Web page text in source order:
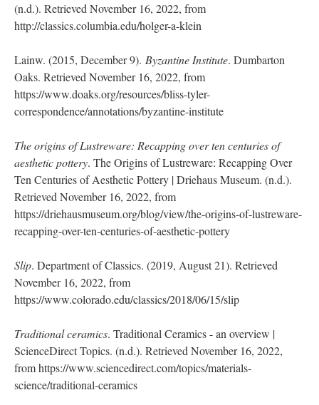
(n.d.). Retrieved November 16, 2022, from
http://classics.columbia.edu/holger-a-klein
Lainw. (2015, December 9). Byzantine Institute. Dumbarton
Oaks. Retrieved November 16, 2022, from
https://www.doaks.org/resources/bliss-tyler-
correspondence/annotations/byzantine-institute
The origins of Lustreware: Recapping over ten centuries of
aesthetic pottery. The Origins of Lustreware: Recapping Over
Ten Centuries of Aesthetic Pottery | Driehaus Museum. (n.d.).
Retrieved November 16, 2022, from
https://driehausmuseum.org/blog/view/the-origins-of-lustreware-
recapping-over-ten-centuries-of-aesthetic-pottery
Slip. Department of Classics. (2019, August 21). Retrieved
November 16, 2022, from
https://www.colorado.edu/classics/2018/06/15/slip
Traditional ceramics. Traditional Ceramics - an overview |
ScienceDirect Topics. (n.d.). Retrieved November 16, 2022,
from https://www.sciencedirect.com/topics/materials-
science/traditional-ceramics